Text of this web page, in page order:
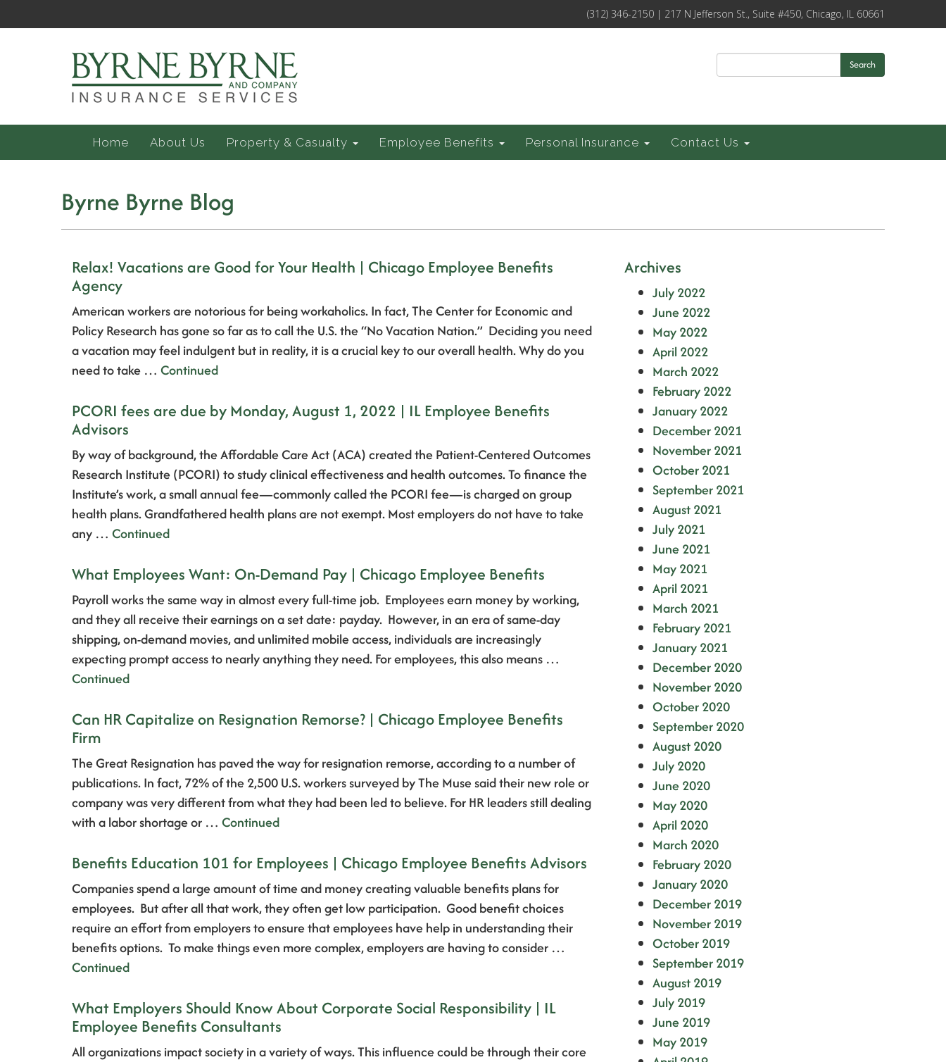
(312) 346-2150 | 217 N Jefferson St., Suite #450, Chicago, IL 60661
Search
Home About Us Property & Casualty Employee Benefits Personal Insurance Contact Us
Byrne Byrne Blog
Relax! Vacations are Good for Your Health | Chicago Employee Benefits
Agency
American workers are notorious for being workaholics. In fact, The Center for Economic and
Policy Research has gone so far as to call the U.S. the “No Vacation Nation.” Deciding you need
a vacation may feel indulgent but in reality, it is a crucial key to our overall health. Why do you
need to take … Continued
PCORI fees are due by Monday, August 1, 2022 | IL Employee Benefits
Advisors
By way of background, the Affordable Care Act (ACA) created the Patient-Centered Outcomes
Research Institute (PCORI) to study clinical effectiveness and health outcomes. To finance the
Institute’s work, a small annual fee—commonly called the PCORI fee—is charged on group
health plans. Grandfathered health plans are not exempt. Most employers do not have to take
any … Continued
What Employees Want: On-Demand Pay | Chicago Employee Benefits
Payroll works the same way in almost every full-time job. Employees earn money by working,
and they all receive their earnings on a set date: payday. However, in an era of same-day
shipping, on-demand movies, and unlimited mobile access, individuals are increasingly
expecting prompt access to nearly anything they need. For employees, this also means …
Continued
Can HR Capitalize on Resignation Remorse? | Chicago Employee Benefits
Firm
The Great Resignation has paved the way for resignation remorse, according to a number of
publications. In fact, 72% of the 2,500 U.S. workers surveyed by The Muse said their new role or
company was very different from what they had been led to believe. For HR leaders still dealing
with a labor shortage or … Continued
Benefits Education 101 for Employees | Chicago Employee Benefits Advisors
Companies spend a large amount of time and money creating valuable benefits plans for
employees. But after all that work, they often get low participation. Good benefit choices
require an effort from employers to ensure that employees have help in understanding their
benefits options. To make things even more complex, employers are having to consider …
Continued
What Employers Should Know About Corporate Social Responsibility | IL
Employee Benefits Consultants
All organizations impact society in a variety of ways. This influence could be through their core
Archives
July 2022
June 2022
May 2022
April 2022
March 2022
February 2022
January 2022
December 2021
November 2021
October 2021
September 2021
August 2021
July 2021
June 2021
May 2021
April 2021
March 2021
February 2021
January 2021
December 2020
November 2020
October 2020
September 2020
August 2020
July 2020
June 2020
May 2020
April 2020
March 2020
February 2020
January 2020
December 2019
November 2019
October 2019
September 2019
August 2019
July 2019
June 2019
May 2019